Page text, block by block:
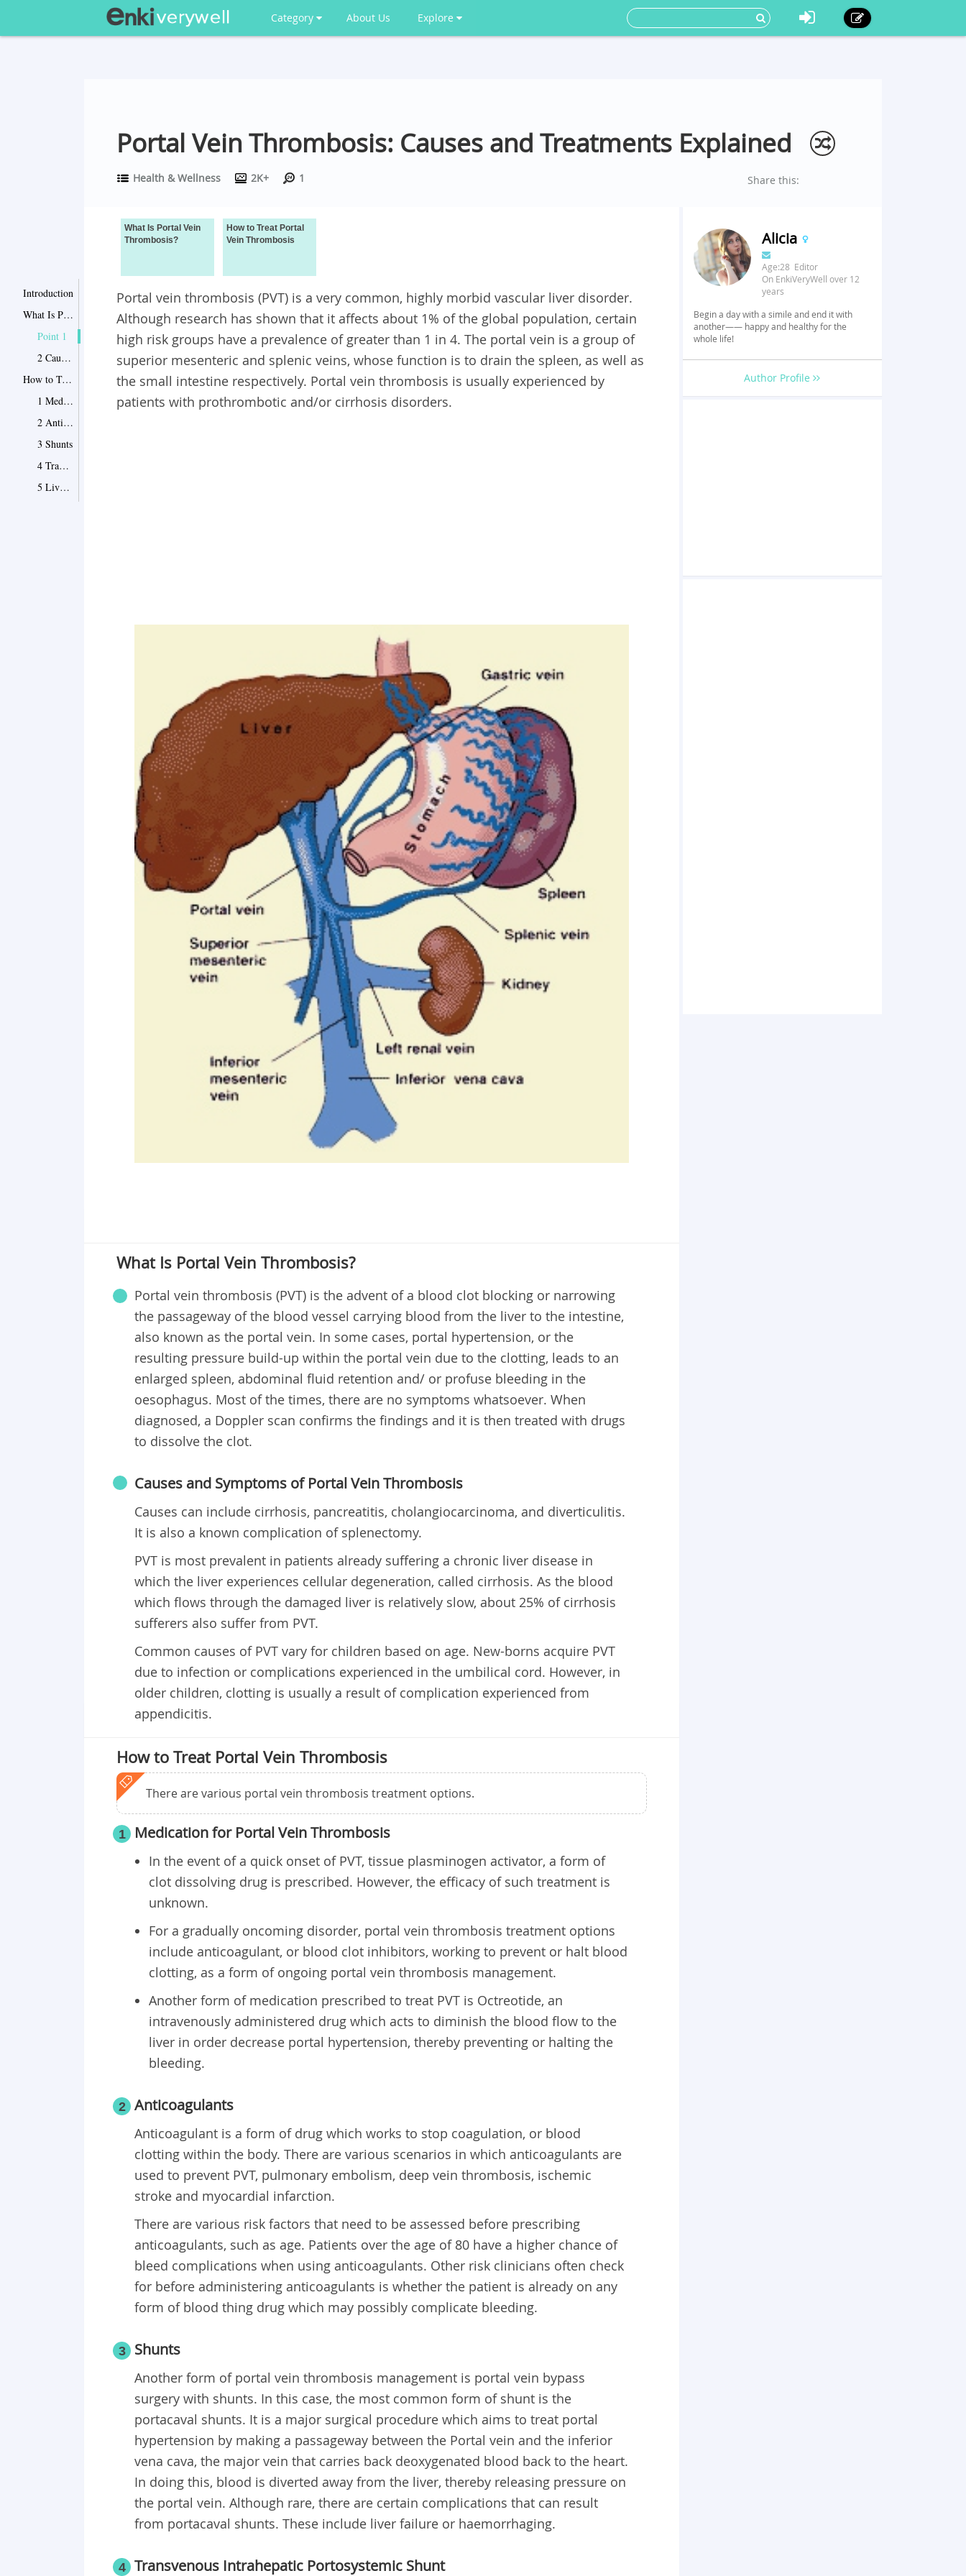
Category About Us Explore
Portal Vein Thrombosis: Causes and Treatments Explained
Health & Wellness 2K+ 1 Share this:
Introduction
What Is Portal Vein Thrombosis?
Point 1
2 Causes and Symptoms of Portal Vein Thrombosis
How to Treat Portal Vein Thrombosis
1 Medication for Portal Vein Thrombosis
2 Anticoagulants
3 Shunts
4 Transvenous Intrahepatic Portosystemic Shunt
5 Liver Transplant
What Is Portal Vein
Thrombosis?
How to Treat Portal
Vein Thrombosis
Portal vein thrombosis (PVT) is a very common, highly morbid vascular liver disorder.
Although research has shown that it affects about 1% of the global population, certain
high risk groups have a prevalence of greater than 1 in 4. The portal vein is a group of
superior mesenteric and splenic veins, whose function is to drain the spleen, as well as
the small intestine respectively. Portal vein thrombosis is usually experienced by
patients with prothrombotic and/or cirrhosis disorders.
What Is Portal Vein Thrombosis?
Portal vein thrombosis (PVT) is the advent of a blood clot blocking or narrowing
the passageway of the blood vessel carrying blood from the liver to the intestine,
also known as the portal vein. In some cases, portal hypertension, or the
resulting pressure build-up within the portal vein due to the clotting, leads to an
enlarged spleen, abdominal fluid retention and/ or profuse bleeding in the
oesophagus. Most of the times, there are no symptoms whatsoever. When
diagnosed, a Doppler scan confirms the findings and it is then treated with drugs
to dissolve the clot.
Causes and Symptoms of Portal Vein Thrombosis
Causes can include cirrhosis, pancreatitis, cholangiocarcinoma, and diverticulitis.
It is also a known complication of splenectomy.
PVT is most prevalent in patients already suffering a chronic liver disease in
which the liver experiences cellular degeneration, called cirrhosis. As the blood
which flows through the damaged liver is relatively slow, about 25% of cirrhosis
sufferers also suffer from PVT.
Common causes of PVT vary for children based on age. New-borns acquire PVT
due to infection or complications experienced in the umbilical cord. However, in
older children, clotting is usually a result of complication experienced from
appendicitis.
How to Treat Portal Vein Thrombosis
There are various portal vein thrombosis treatment options.
1 Medication for Portal Vein Thrombosis
In the event of a quick onset of PVT, tissue plasminogen activator, a form of
clot dissolving drug is prescribed. However, the efficacy of such treatment is
unknown.
For a gradually oncoming disorder, portal vein thrombosis treatment options
include anticoagulant, or blood clot inhibitors, working to prevent or halt blood
clotting, as a form of ongoing portal vein thrombosis management.
Another form of medication prescribed to treat PVT is Octreotide, an
intravenously administered drug which acts to diminish the blood flow to the
liver in order decrease portal hypertension, thereby preventing or halting the
bleeding.
2 Anticoagulants
Anticoagulant is a form of drug which works to stop coagulation, or blood
clotting within the body. There are various scenarios in which anticoagulants are
used to prevent PVT, pulmonary embolism, deep vein thrombosis, ischemic
stroke and myocardial infarction.
There are various risk factors that need to be assessed before prescribing
anticoagulants, such as age. Patients over the age of 80 have a higher chance of
bleed complications when using anticoagulants. Other risk clinicians often check
for before administering anticoagulants is whether the patient is already on any
form of blood thing drug which may possibly complicate bleeding.
3 Shunts
Another form of portal vein thrombosis management is portal vein bypass
surgery with shunts. In this case, the most common form of shunt is the
portacaval shunts. It is a major surgical procedure which aims to treat portal
hypertension by making a passageway between the Portal vein and the inferior
vena cava, the major vein that carries back deoxygenated blood back to the heart.
In doing this, blood is diverted away from the liver, thereby releasing pressure on
the portal vein. Although rare, there are certain complications that can result
from portacaval shunts. These include liver failure or haemorrhaging.
4 Transvenous Intrahepatic Portosystemic Shunt
Alicia
Age:28 Editor
On EnkiVeryWell over 12
years
Begin a day with a simile and end it with
another—— happy and healthy for the
whole life!
Author Profile